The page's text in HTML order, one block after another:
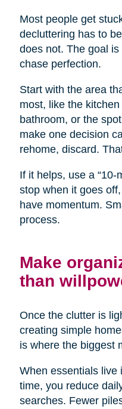
Most people get
decluttering has to
does not. The goal
chase perfection.
Start with the area
most, like the
bathroom, or the
make one decision
rehome, discard.
If it helps, use a “10-
stop when it goes
have momentum.
process.
Make
than
Once the clutter is
creating simple
is where the biggest
When essentials live
time, you reduce
searches. Fewer